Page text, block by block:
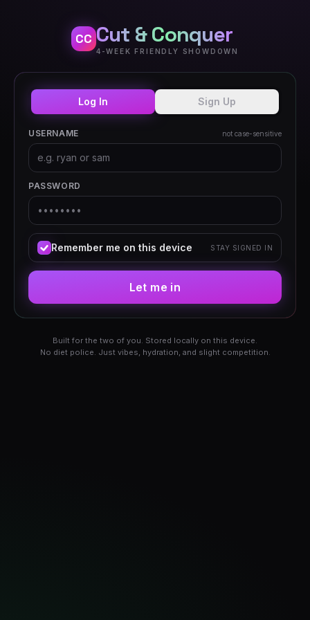
CC Cut & Conquer
4-WEEK FRIENDLY SHOWDOWN
Log In Sign Up
USERNAME not case-sensitive
PASSWORD
Remember me on this device STAY SIGNED IN
Let me in
Built for the two of you. Stored locally on this device.
No diet police. Just vibes, hydration, and slight competition.